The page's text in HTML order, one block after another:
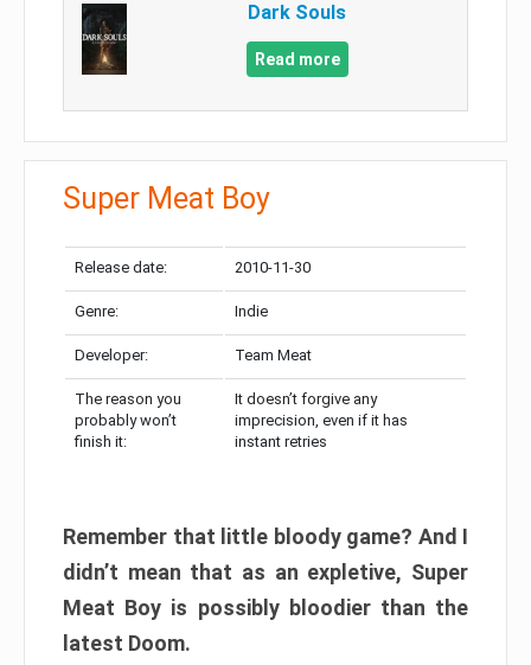
Dark Souls
Read more
Super Meat Boy
Release date: 2010-11-30
Genre: Indie
Developer: Team Meat
The reason you
probably won’t
finish it:
It doesn’t forgive any
imprecision, even if it has
instant retries
Remember that little bloody game? And I
didn’t mean that as an expletive, Super
Meat Boy is possibly bloodier than the
latest Doom.